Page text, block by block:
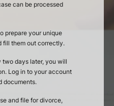
can be processed
prepare your unique
fill them out correctly.
two days later, you will
Log in to your account
documents.
and file for divorce,